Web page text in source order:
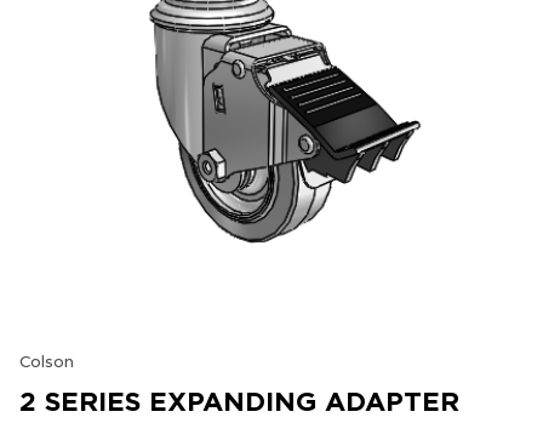
Colson
2 SERIES EXPANDING ADAPTER